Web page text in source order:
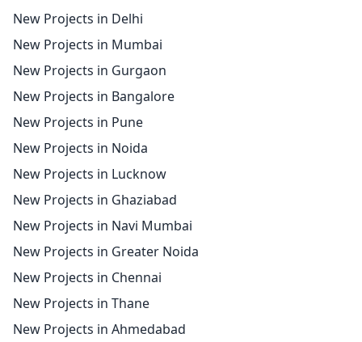
New Projects in Delhi
New Projects in Mumbai
New Projects in Gurgaon
New Projects in Bangalore
New Projects in Pune
New Projects in Noida
New Projects in Lucknow
New Projects in Ghaziabad
New Projects in Navi Mumbai
New Projects in Greater Noida
New Projects in Chennai
New Projects in Thane
New Projects in Ahmedabad